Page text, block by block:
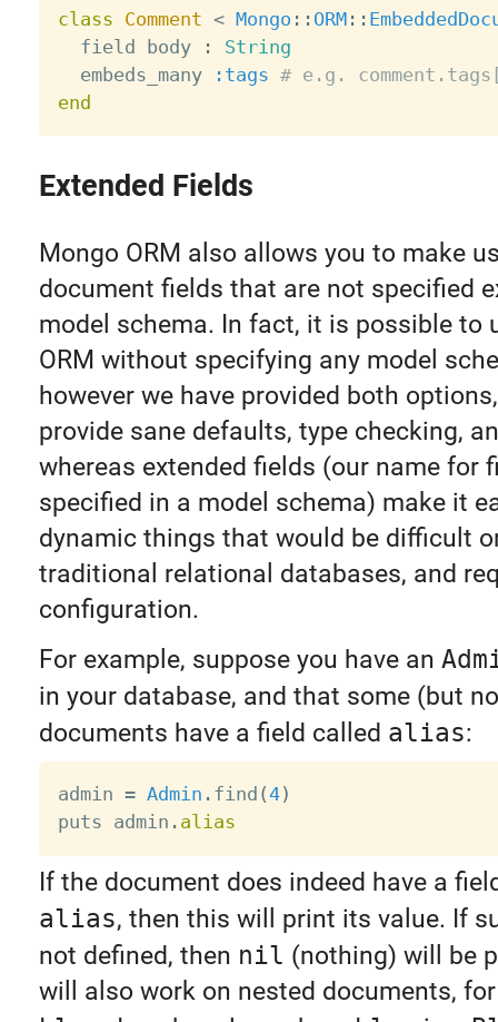
class Comment < Mongo : : ORM: :
  field body
:
String
  embeds_many
:tags # e.g.
end
Extended Fields
Mongo ORM also allows you to make
document fields that are not specified
model schema. In fact, it is possible to
ORM without specifying any model
however we have provided both
provide sane defaults, type checking,
whereas extended fields (our name for
specified in a model schema) make it
dynamic things that would be difficult
traditional relational databases, and
configuration.
For example, suppose you have an
in your database, and that some (but
documents have a field called alias:
admin = Admin . find (4)
puts admin . alias
If the document does indeed have a
alias, then this will print its value. If
not defined, then nil (nothing) will be
will also work on nested documents,